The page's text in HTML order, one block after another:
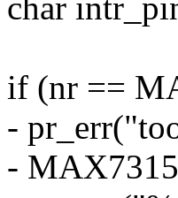
char
if (nr ==
-
-